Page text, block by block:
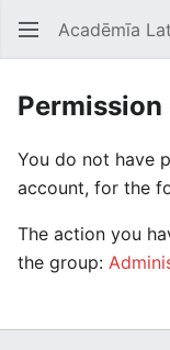
Open main menu Acadēmīa
Permission
You do not have
account, for the
The action you
the group: